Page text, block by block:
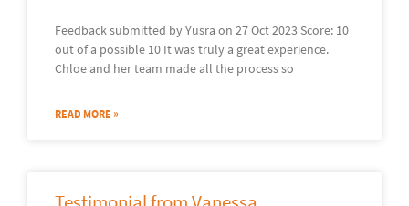
Feedback submitted by Yusra on 27 Oct 2023 Score: 10
out of a possible 10 It was truly a great experience.
Chloe and her team made all the process so
READ MORE »